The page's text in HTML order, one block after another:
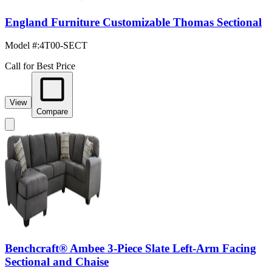
England Furniture Customizable Thomas Sectional
Model #:4T00-SECT
Call for Best Price
View
Compare
Benchcraft® Ambee 3-Piece Slate Left-Arm Facing
Sectional and Chaise